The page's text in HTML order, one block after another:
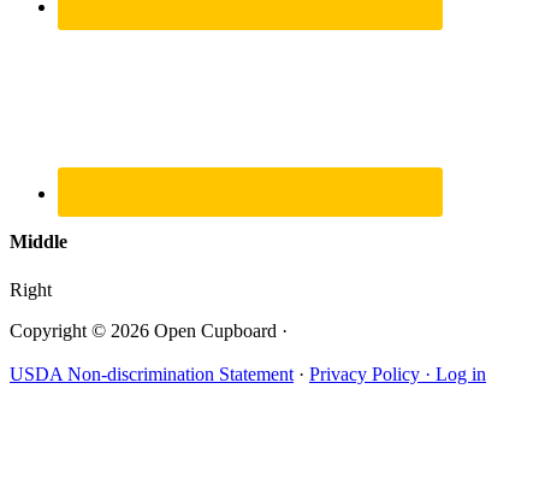
Middle
Right
Copyright © 2026 Open Cupboard ·
USDA Non-discrimination Statement · Privacy Policy · Log in